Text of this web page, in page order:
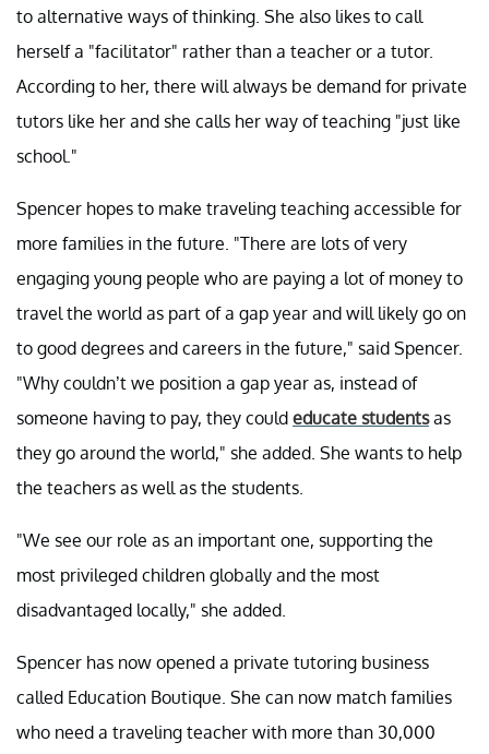
to alternative ways of thinking. She also likes to call
herself a "facilitator" rather than a teacher or a tutor.
According to her, there will always be demand for private
tutors like her and she calls her way of teaching "just like
school."
Spencer hopes to make traveling teaching accessible for
more families in the future. "There are lots of very
engaging young people who are paying a lot of money to
travel the world as part of a gap year and will likely go on
to good degrees and careers in the future," said Spencer.
"Why couldn’t we position a gap year as, instead of
someone having to pay, they could educate studentsas
they go around the world," she added. She wants to help
the teachers as well as the students.
"We see our role as an important one, supporting the
most privileged children globally and the most
disadvantaged locally," she added.
Spencer has now opened a private tutoring business
called Education Boutique. She can now match families
who need a traveling teacher with more than 30,000